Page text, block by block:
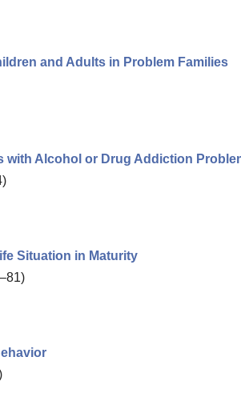
and Adults in Problem Families
with Alcohol or Drug Addiction
Situation in Maturity